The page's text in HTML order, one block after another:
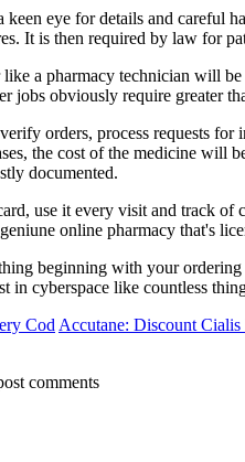
eye for details and careful
It is then required by law for
like a pharmacy technician will
jobs obviously require greater
orders, process requests
the cost of the medicine will
documented.
use it every visit and track of
online pharmacy that's
beginning with your
in cyberspace like countless
Cod Accutane: Discount
comments